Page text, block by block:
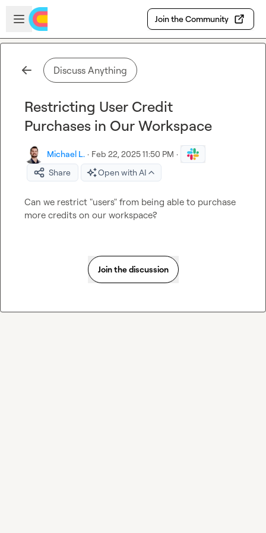
Skip to main content
Open sidebar
Join the Community
Discuss Anything
Restricting User Credit
Purchases in Our Workspace
Michael L. · Feb 22, 2025 11:50 PM ·
Share
Open with AI
Can we restrict "users" from being able to purchase
more credits on our workspace?
Join the discussion